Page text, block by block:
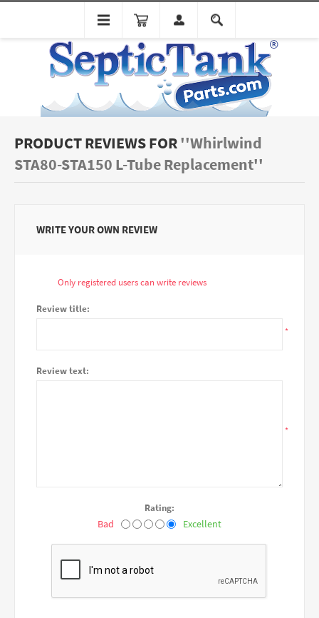
PRODUCT REVIEWS FOR Whirlwind
STA80-STA150 L-Tube Replacement
WRITE YOUR OWN REVIEW
Only registered users can write reviews
Review title:
*
Review text:
*
Rating:
Bad Excellent